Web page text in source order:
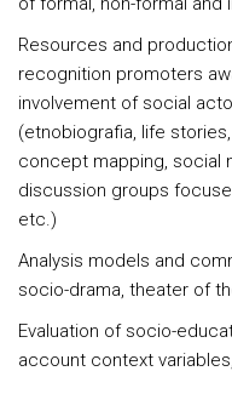
Resources and
recognition promoters
involvement of social
(etnobiografia, life
concept mapping, social
discussion groups
etc.)
Analysis models and
socio-drama, theater of
Evaluation of socio-
account context